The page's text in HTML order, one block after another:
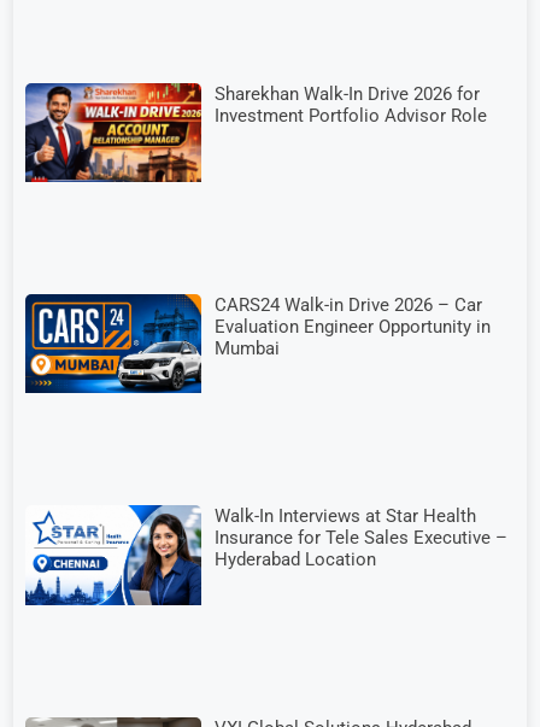
Sharekhan Walk-In Drive 2026 for
Investment Portfolio Advisor Role
CARS24 Walk-in Drive 2026 – Car
Evaluation Engineer Opportunity in
Mumbai
Walk-In Interviews at Star Health
Insurance for Tele Sales Executive –
Hyderabad Location